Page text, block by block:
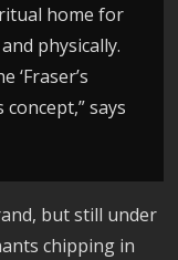
home for
physically.
‘Fraser’s
says
but still under
chipping in